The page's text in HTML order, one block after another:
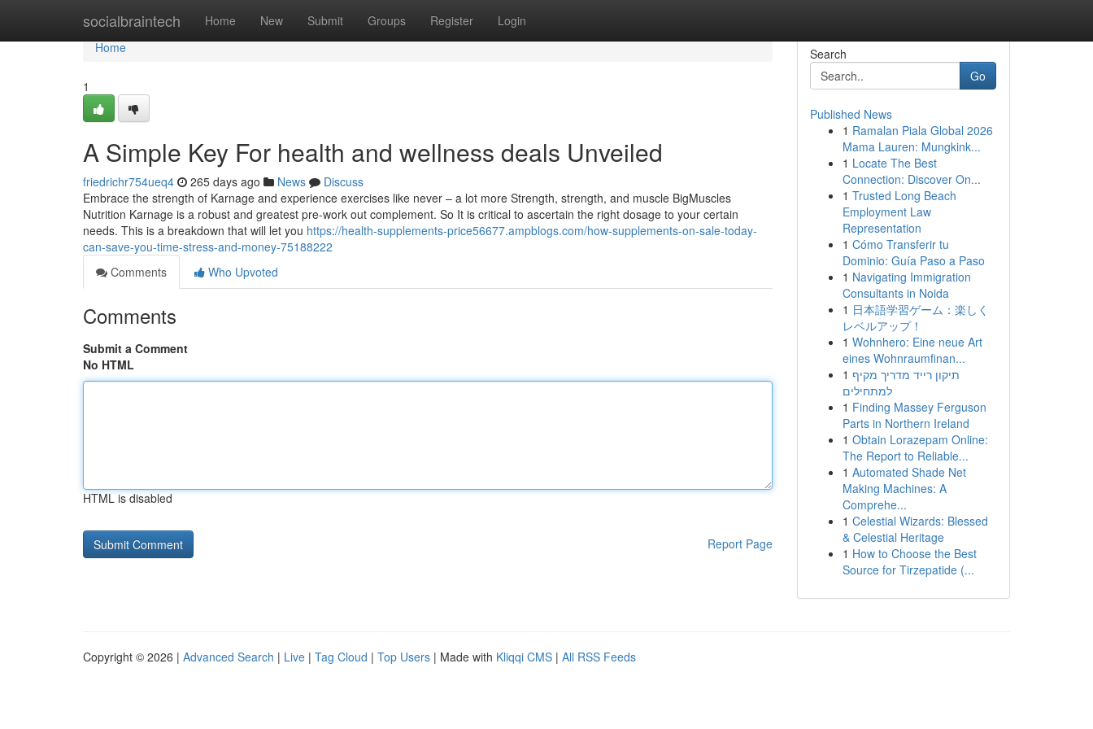
socialbraintech Home New Submit Groups Register Login
Home
Home
1
A Simple Key For health and wellness deals Unveiled
friedrichr754ueq4 265 days ago News
Discuss
Embrace the strength of Karnage and experience exercises like never – a lot more Strength, strength, and muscle BigMuscles
Nutrition Karnage is a robust and greatest pre-work out complement. So It is critical to ascertain the right dosage to your certain
needs. This is a breakdown that will let you https://health-supplements-price56677.ampblogs.com/how-supplements-on-sale-today-
can-save-you-time-stress-and-money-75188222
Comments
Who Upvoted
Comments
Submit a Comment
No HTML
HTML is disabled
Report Page
Search
Go
Published News
1 Ramalan Piala Global 2026
Mama Lauren: Mungkink...
1 Locate The Best
Connection: Discover On...
1 Trusted Long Beach
Employment Law
Representation
1 Cómo Transferir tu
Dominio: Guía Paso a Paso
1 Navigating Immigration
Consultants in Noida
1 日本語学習ゲーム：楽しく
レベルアップ！
1 Wohnhero: Eine neue Art
eines Wohnraumfinan...
1 תיקון רייד מדריך מקיף
למתחילים
1 Finding Massey Ferguson
Parts in Northern Ireland
1 Obtain Lorazepam Online:
The Report to Reliable...
1 Automated Shade Net
Making Machines: A
Comprehe...
1 Celestial Wizards: Blessed
& Celestial Heritage
1 How to Choose the Best
Source for Tirzepatide (...
Copyright © 2026 | Advanced Search | Live | Tag Cloud | Top Users | Made with Kliqqi CMS | All RSS Feeds